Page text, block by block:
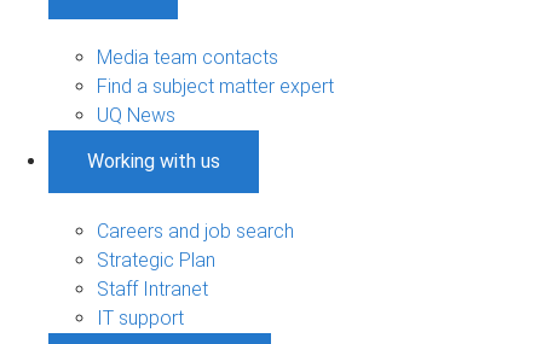
Media team contacts
Find a subject matter expert
UQ News
Working with us
Careers and job search
Strategic Plan
Staff Intranet
IT support